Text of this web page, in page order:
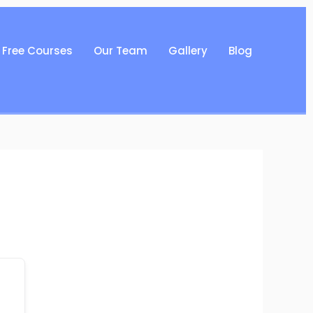
Free Courses Our Team Gallery Blog